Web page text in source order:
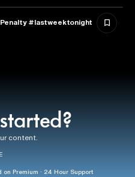
#lastweektonight
content.
Premium · 24 Hour Support